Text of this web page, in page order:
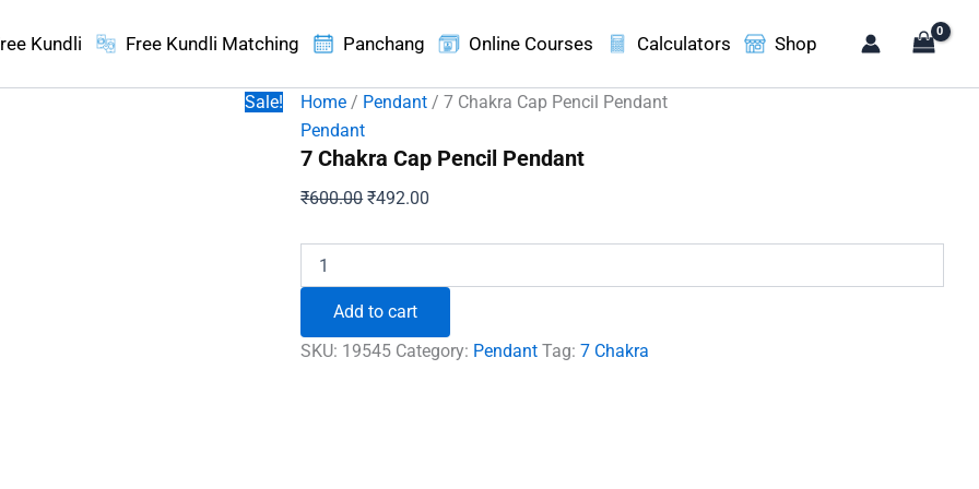
Kundli Free Kundli Matching Panchang Online Courses Calculators Shop
Sale! Home / Pendant / 7 Chakra Cap Pencil Pendant
Pendant
7 Chakra Cap Pencil Pendant
₹600.00Original
₹600.00.
₹492.00
₹492.00.
Chakra
Pencil
Pendant
quantity
Add to cart
SKU: 19545 Category: Pendant Tag:7 Chakra